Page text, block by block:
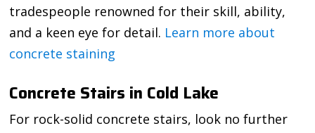
tradespeople renowned for their skill, ability,
and a keen eye for detail. Learn more about
concrete staining
Concrete Stairs in Cold Lake
For rock-solid concrete stairs, look no further